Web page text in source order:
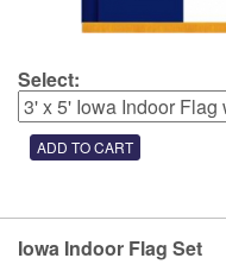
Select:
Iowa Indoor Flag Set